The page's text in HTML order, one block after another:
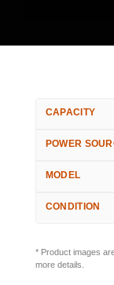
CAPACITY
POWER
MODEL
CONDITION
* Product images
more details.